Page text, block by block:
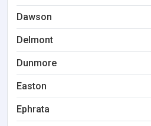
Dawson
Delmont
Dunmore
Easton
Ephrata